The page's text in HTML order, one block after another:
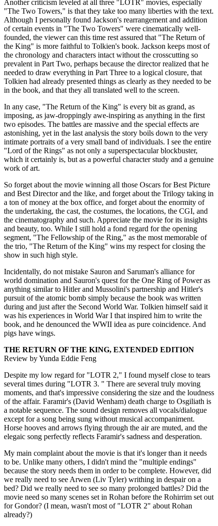
Another criticism leveled at all three "LOTR" movies, especially
"The Two Towers," is that they take too many liberties with the text.
Although I personally found Jackson's rearrangement and addition
of certain events in "The Two Towers" were cinematically well-
founded, the viewer can this time rest assured that "The Return of
the King" is more faithful to Tolkien's book. Jackson keeps most of
the chronology and characters intact without the crosscutting so
prevalent in Part Two, perhaps because the director realized that he
needed to draw everything in Part Three to a logical closure, that
Tolkien had already presented things as clearly as they needed to be
in the book, and that they all translated well to the screen.
In any case, "The Return of the King" is every bit as grand, as
imposing, as jaw-droppingly awe-inspiring as anything in the first
two episodes. The battles are massive and the special effects are
astonishing, yet in the last analysis the story boils down to the very
intimate portraits of a very small band of individuals. I see the entire
"Lord of the Rings" as not only a superspectacular blockbuster,
which it certainly is, but as a powerful character study and a genuine
work of art.
So forget about the movie winning all those Oscars for Best Picture
and Best Director and the like, and forget about the Trilogy taking in
a ton of money at the box office, and forget about the enormity of
the undertaking, the cast, the costumes, the locations, the CGI, and
the cinematography and such. Appreciate the movie for its insights
and beauty, too. While I still hold a fond regard for the opening
segment, "The Fellowship of the Ring," as the most memorable of
the trio, "The Return of the King" wins my respect for closing the
show in such high style.
Incidentally, do not mistake Sauron and Saruman's alliance for
world domination and Sauron's quest for the One Ring of Power as
anything similar to Hitler and Mussolini's partnership and Hitler's
pursuit of the atomic bomb simply because the book was written
during and just after the Second World War. Tolkien himself said it
was his experiences in World War I that inspired him to write the
book, and he denounced the WWII idea as pure coincidence. And
pigs have wings.
THE RETURN OF THE KING, EXTENDED EDITION
Review by Yunda Eddie Feng
Despite my low regard for "LOTR 2," I found myself close to tears
several times during "LOTR 3. " There are several truly moving
moments, and that's impressive considering the size and the loudness
of the affair. Faramir's (David Wenham) death charge to Osgiliath is
a notable sequence. The sound design removes all vocals/dialogue
except for a song being sung without musical accompaniment.
Horse hooves and arrows flying through the air are muted, and the
elegaic song perfectly reflects Faramir's sadness and desperation.
My main complaint about the movie is that it's longer than it needs
to be. Unlike many others, I didn't mind the "multiple endings"
because the story needs them in order to be complete. However, did
we really need to see Arwen (Liv Tyler) writhing in despair on a
bed? Did we really need to see so many prolonged battles? Did the
movie need so many scenes set in Rohan before the Rohirrim set out
for Gondor? (I mean, wasn't most of "LOTR 2" about Rohan
already?)